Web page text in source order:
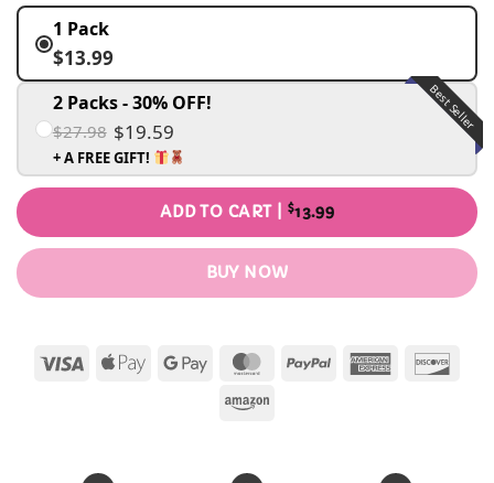
1 Pack
$13.99
Best Seller
2 Packs - 30% OFF!
$27.98 $19.59
+ A FREE GIFT!
ADD TO CART | $13.99
BUY NOW
Visa
Apple Google
MasterCard
PayPal American
Amazon